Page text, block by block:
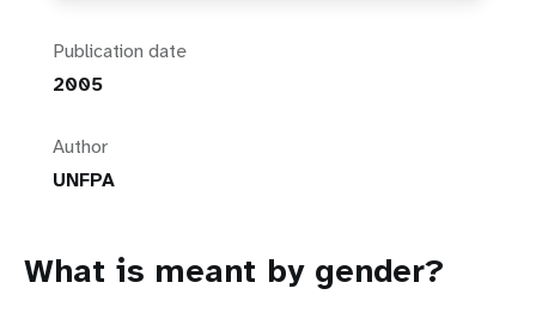
Publication date
2005
Author
UNFPA
What is meant by gender?